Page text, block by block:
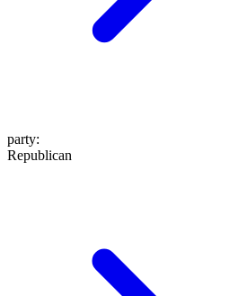
party:
Republican